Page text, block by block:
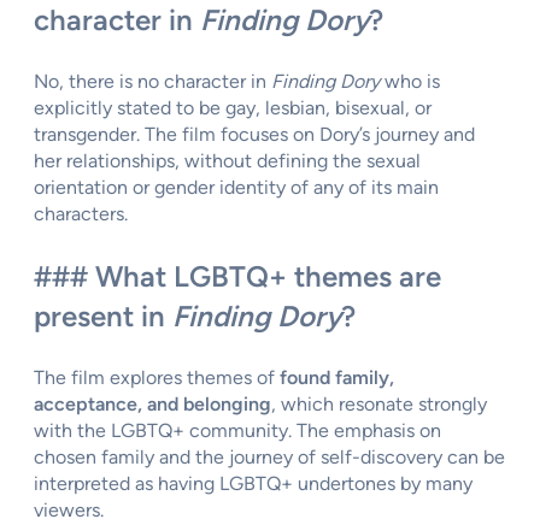
character in Finding Dory?
No, there is no character in Finding Dorywho is
explicitly stated to be gay, lesbian, bisexual, or
transgender. The film focuses on Dory’s journey and
her relationships, without defining the sexual
orientation or gender identity of any of its main
characters.
### What LGBTQ+ themes are
present in Finding Dory?
The film explores themes of found family,
acceptance, and belonging, which resonate strongly
with the LGBTQ+ community. The emphasis on
chosen family and the journey of self-discovery can be
interpreted as having LGBTQ+ undertones by many
viewers.